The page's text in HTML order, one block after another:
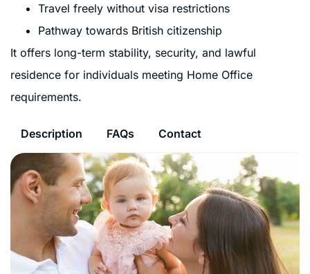
Travel freely without visa restrictions
Pathway towards British citizenship
It offers long-term stability, security, and lawful
residence for individuals meeting Home Office
requirements.
Description FAQs Contact